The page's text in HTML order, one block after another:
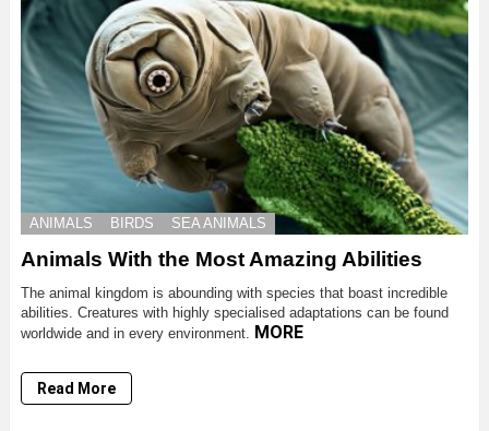
ANIMALS BIRDS SEA ANIMALS
Animals With the Most Amazing Abilities
The animal kingdom is abounding with species that boast incredible
abilities. Creatures with highly specialised adaptations can be found
worldwide and in every environment. MORE
Read More